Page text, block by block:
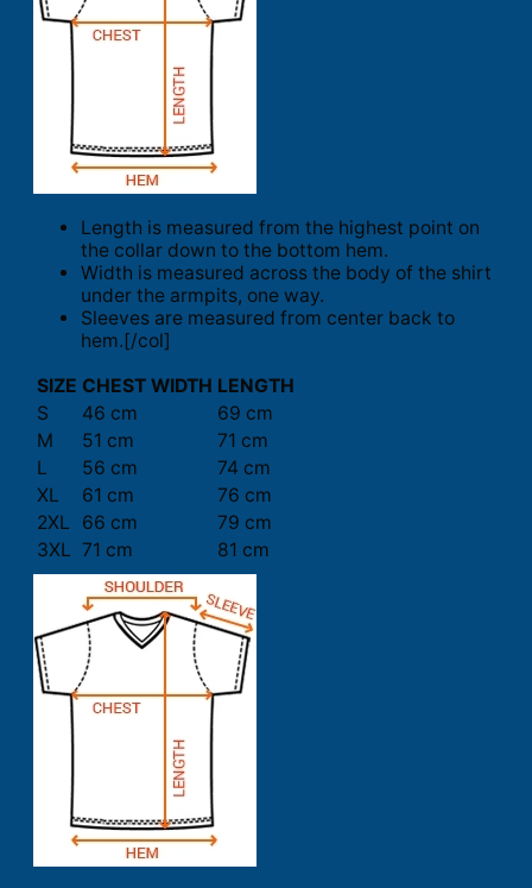
Length is measured from the highest point on
the collar down to the bottom hem.
Width is measured across the body of the shirt
under the armpits, one way.
Sleeves are measured from center back to
hem.[/col]
SIZE CHEST WIDTH LENGTH
S
46 cm
69 cm
M
51 cm
71 cm
L
56 cm
74 cm
XL
61 cm
76 cm
2XL
66 cm
79 cm
3XL 71 cm 81 cm